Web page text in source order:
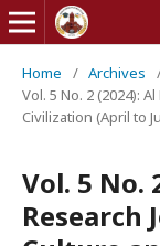
Home / Archives
Vol. 5 No. 2 (2024):
Civilization (April to
Vol. 5 No.
Research